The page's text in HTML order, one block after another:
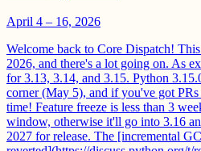
April 4 – 16, 2026
Welcome back to Core Dispatch!
2026, and there's a lot going on. As
for 3.13, 3.14, and 3.15. Python
corner (May 5), and if you've got
time! Feature freeze is less than 3
window, otherwise it'll go into 3.16
2027 for release. The [incremental